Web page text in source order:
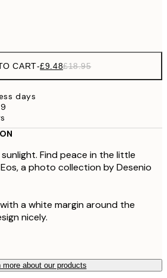
CART-£9.48£18.95
days
Find peace in the little
a photo collection by Desenio
a white margin around the
nicely.
more about our products